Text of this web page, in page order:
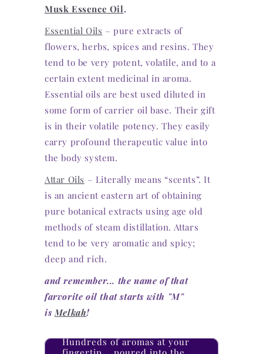
Musk Essence Oil.
Essential Oils – pure extracts of
flowers, herbs, spices and resins. They
tend to be very potent, volatile, and to a
certain extent medicinal in aroma.
Essential oils are best used diluted in
some form of carrier oil base. Their gift
is in their volatile potency. They easily
carry profound therapeutic value into
the body system.
Attar Oils – Literally means “scents”. It
is an ancient eastern art of obtaining
pure botanical extracts using age old
methods of steam distillation. Attars
tend to be very aromatic and spicy;
deep and rich.
and remember... the name of that
farvorite oil that starts with "M"
isMelkah!
Hundreds of aromas at your